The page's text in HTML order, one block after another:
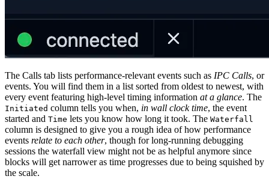
The Calls tab lists performance-relevant events such as IPC Calls, or
events. You will find them in a list sorted from oldest to newest, with
every event featuring high-level timing information at a glance. The
Initiated column tells you when, in wall clock time, the event
started and Time lets you know how long it took. The Waterfall
column is designed to give you a rough idea of how performance
events relate to each other, though for long-running debugging
sessions the waterfall view might not be as helpful anymore since
blocks will get narrower as time progresses due to being squished by
the scale.